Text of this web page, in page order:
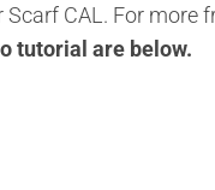
CAL. For more
tutorial are below.